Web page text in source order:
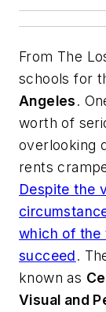
From The
schools for
Angeles.
worth of
overlooking
rents
Despite the
which of the
succeed.
known as
Visual and